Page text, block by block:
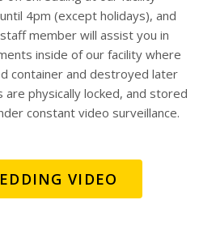
4pm (except holidays), and
member will assist you in
inside of our facility where
container and destroyed later
physically locked, and stored
constant video surveillance.
VIDEO